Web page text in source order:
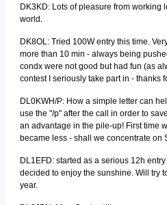
DK3KD: Lots of pleasure from working
world.
DK8OL: Tried 100W entry this time.
more than 10 min - always being
condx were not good but had fun (as
contest I seriously take part in - thanks
DL0KWH/P: How a simple letter can
use the "/p" after the call in order to
an advantage in the pile-up! First time
became less - shall we concentrate on
DL1EFD: started as a serious 12h
decided to enjoy the sunshine. Will try
year.